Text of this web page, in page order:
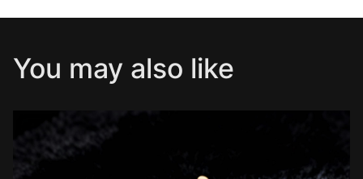
You may also like